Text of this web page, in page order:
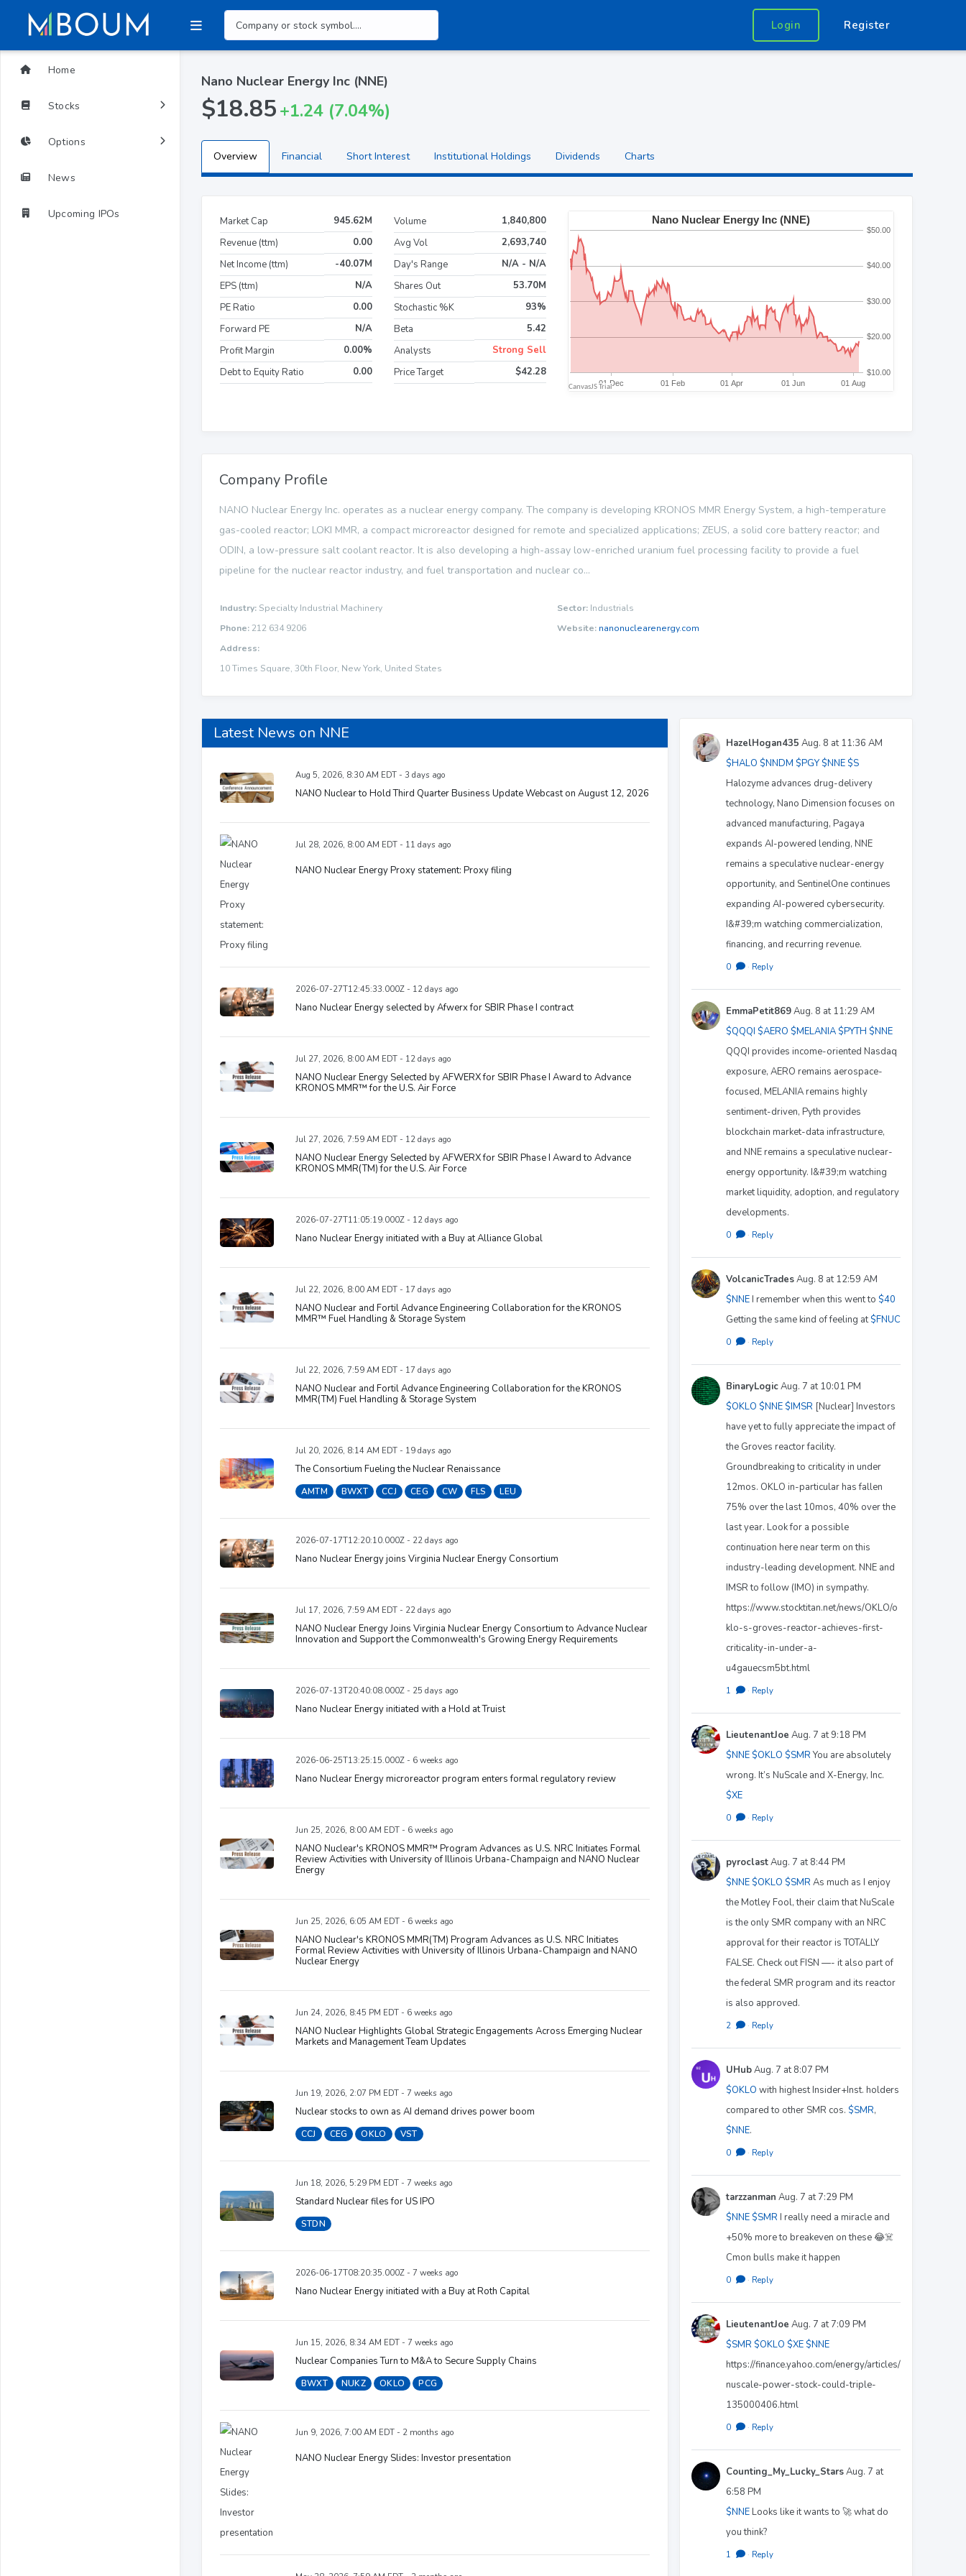
Login Register
Home
Stocks
Options
News
Upcoming IPOs
Nano Nuclear Energy Inc (NNE)
$18.85+1.24 (7.04%)
Overview Financial Short Interest Institutional Holdings Dividends Charts
Market Cap
945.62M
Revenue (ttm)
0.00
Net Income (ttm)
-40.07M
EPS (ttm)
N/A
PE Ratio
0.00
Forward PE
N/A
Profit Margin
0.00%
Debt to Equity Ratio
0.00
Volume
1,840,800
Avg Vol
2,693,740
Day's Range
N/A - N/A
Shares Out
53.70M
Stochastic %K
93%
Beta
5.42
Analysts
Strong Sell
Price Target
$42.28
Company Profile
NANO Nuclear Energy Inc. operates as a nuclear energy company. The company is developing KRONOS MMR Energy System, a high-temperature
gas-cooled reactor; LOKI MMR, a compact microreactor designed for remote and specialized applications; ZEUS, a solid core battery reactor; and
ODIN, a low-pressure salt coolant reactor. It is also developing a high-assay low-enriched uranium fuel processing facility to provide a fuel
pipeline for the nuclear reactor industry, and fuel transportation and nuclear co...
Industry: Specialty Industrial Machinery Sector: Industrials
Phone: 212 634 9206 Website: nanonuclearenergy.com
Address:
10 Times Square, 30th Floor, New York, United States
Latest News on NNE
Aug 5, 2026, 8:30 AM EDT - 3 days ago
NANO Nuclear to Hold Third Quarter Business Update Webcast on August 12, 2026
Jul 28, 2026, 8:00 AM EDT - 11 days ago
NANO Nuclear Energy Proxy statement: Proxy filing
2026-07-27T12:45:33.000Z - 12 days ago
Nano Nuclear Energy selected by Afwerx for SBIR Phase I contract
Jul 27, 2026, 8:00 AM EDT - 12 days ago
NANO Nuclear Energy Selected by AFWERX for SBIR Phase I Award to Advance
KRONOS MMR™ for the U.S. Air Force
Jul 27, 2026, 7:59 AM EDT - 12 days ago
NANO Nuclear Energy Selected by AFWERX for SBIR Phase I Award to Advance
KRONOS MMR(TM) for the U.S. Air Force
2026-07-27T11:05:19.000Z - 12 days ago
Nano Nuclear Energy initiated with a Buy at Alliance Global
Jul 22, 2026, 8:00 AM EDT - 17 days ago
NANO Nuclear and Fortil Advance Engineering Collaboration for the KRONOS
MMR™ Fuel Handling & Storage System
Jul 22, 2026, 7:59 AM EDT - 17 days ago
NANO Nuclear and Fortil Advance Engineering Collaboration for the KRONOS
MMR(TM) Fuel Handling & Storage System
Jul 20, 2026, 8:14 AM EDT - 19 days ago
The Consortium Fueling the Nuclear Renaissance
AMTM BWXT CCJ CEG CW FLS LEU
2026-07-17T12:20:10.000Z - 22 days ago
Nano Nuclear Energy joins Virginia Nuclear Energy Consortium
Jul 17, 2026, 7:59 AM EDT - 22 days ago
NANO Nuclear Energy Joins Virginia Nuclear Energy Consortium to Advance Nuclear
Innovation and Support the Commonwealth's Growing Energy Requirements
2026-07-13T20:40:08.000Z - 25 days ago
Nano Nuclear Energy initiated with a Hold at Truist
2026-06-25T13:25:15.000Z - 6 weeks ago
Nano Nuclear Energy microreactor program enters formal regulatory review
Jun 25, 2026, 8:00 AM EDT - 6 weeks ago
NANO Nuclear's KRONOS MMR™ Program Advances as U.S. NRC Initiates Formal
Review Activities with University of Illinois Urbana-Champaign and NANO Nuclear
Energy
Jun 25, 2026, 6:05 AM EDT - 6 weeks ago
NANO Nuclear's KRONOS MMR(TM) Program Advances as U.S. NRC Initiates
Formal Review Activities with University of Illinois Urbana-Champaign and NANO
Nuclear Energy
Jun 24, 2026, 8:45 PM EDT - 6 weeks ago
NANO Nuclear Highlights Global Strategic Engagements Across Emerging Nuclear
Markets and Management Team Updates
Jun 19, 2026, 2:07 PM EDT - 7 weeks ago
Nuclear stocks to own as AI demand drives power boom
CCJ CEG OKLO VST
Jun 18, 2026, 5:29 PM EDT - 7 weeks ago
Standard Nuclear files for US IPO
STDN
2026-06-17T08:20:35.000Z - 7 weeks ago
Nano Nuclear Energy initiated with a Buy at Roth Capital
Jun 15, 2026, 8:34 AM EDT - 7 weeks ago
Nuclear Companies Turn to M&A to Secure Supply Chains
BWXT NUKZ OKLO PCG
Jun 9, 2026, 7:00 AM EDT - 2 months ago
NANO Nuclear Energy Slides: Investor presentation
HazelHogan435 Aug. 8 at 11:36 AM
$HALO $NNDM $PGY $NNE $S
Halozyme advances drug-delivery
technology, Nano Dimension focuses on
advanced manufacturing, Pagaya
expands AI-powered lending, NNE
remains a speculative nuclear-energy
opportunity, and SentinelOne continues
expanding AI-powered cybersecurity.
I&#39;m watching commercialization,
financing, and recurring revenue.
0 · Reply
EmmaPetit869Aug. 8 at 11:29 AM
$QQQI $AERO $MELANIA $PYTH $NNE
QQQI provides income-oriented Nasdaq
exposure, AERO remains aerospace-
focused, MELANIA remains highly
sentiment-driven, Pyth provides
blockchain market-data infrastructure,
and NNE remains a speculative nuclear-
energy opportunity. I&#39;m watching
market liquidity, adoption, and regulatory
developments.
0 · Reply
VolcanicTradesAug. 8 at 12:59 AM
$NNEI remember when this went to $40
Getting the same kind of feeling at$FNUC
0 · Reply
BinaryLogicAug. 7 at 10:01 PM
$OKLO $NNE $IMSR [Nuclear] Investors
have yet to fully appreciate the impact of
the Groves reactor facility.
Groundbreaking to criticality in under
12mos. OKLO in-particular has fallen
75% over the last 10mos, 40% over the
last year. Look for a possible
continuation here near term on this
industry-leading development. NNE and
IMSR to follow (IMO) in sympathy.
https://www.stocktitan.net/news/OKLO/o
klo-s-groves-reactor-achieves-first-
criticality-in-under-a-
u4gauecsm5bt.html
1 · Reply
LieutenantJoe Aug. 7 at 9:18 PM
$NNE $OKLO $SMRYou are absolutely
wrong. It’s NuScale and X-Energy, Inc.
$XE
0 · Reply
pyroclastAug. 7 at 8:44 PM
$NNE $OKLO $SMR As much as I enjoy
the Motley Fool, their claim that NuScale
is the only SMR company with an NRC
approval for their reactor is TOTALLY
FALSE. Check out FISN —- it also part of
the federal SMR program and its reactor
is also approved.
2 · Reply
UHubAug. 7 at 8:07 PM
$OKLO with highest Insider+Inst. holders
compared to other SMR cos. $SMR,
$NNE.
0 · Reply
tarzzanman Aug. 7 at 7:29 PM
$NNE $SMR I really need a miracle and
+50% more to breakeven on these 😂☠️
Cmon bulls make it happen
0 · Reply
LieutenantJoe Aug. 7 at 7:09 PM
$SMR $OKLO $XE $NNE
https://finance.yahoo.com/energy/articles/
nuscale-power-stock-could-triple-
135000406.html
0 · Reply
Counting_My_Lucky_StarsAug. 7 at
6:58 PM
$NNELooks like it wants to 🚀 what do
you think?
1 · Reply